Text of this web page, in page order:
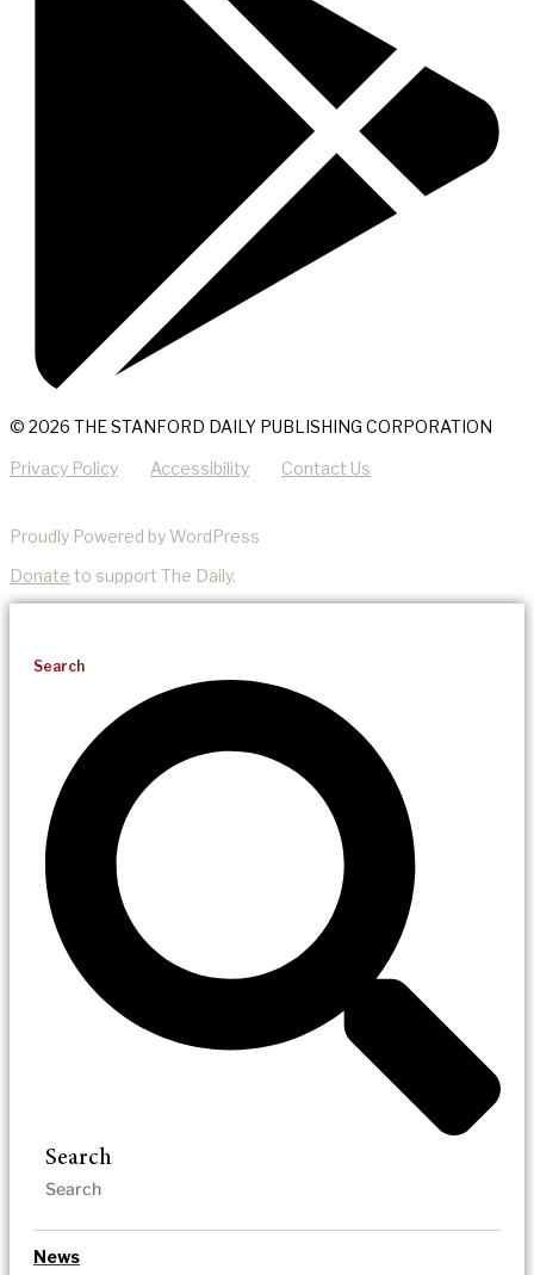
© 2026 THE STANFORD DAILY PUBLISHING CORPORATION
Privacy Policy Accessibility Contact Us
Proudly Powered by WordPress
Donate to support The Daily.
Search
Search
News